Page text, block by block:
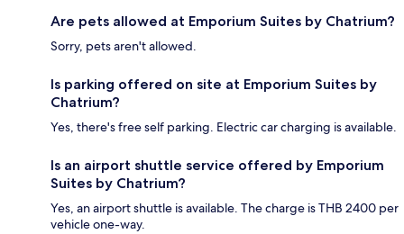
Are pets allowed at Emporium Suites by Chatrium?
Sorry, pets aren't allowed.
Is parking offered on site at Emporium Suites by
Chatrium?
Yes, there's free self parking. Electric car charging is available.
Is an airport shuttle service offered by Emporium
Suites by Chatrium?
Yes, an airport shuttle is available. The charge is THB 2400 per
vehicle one-way.